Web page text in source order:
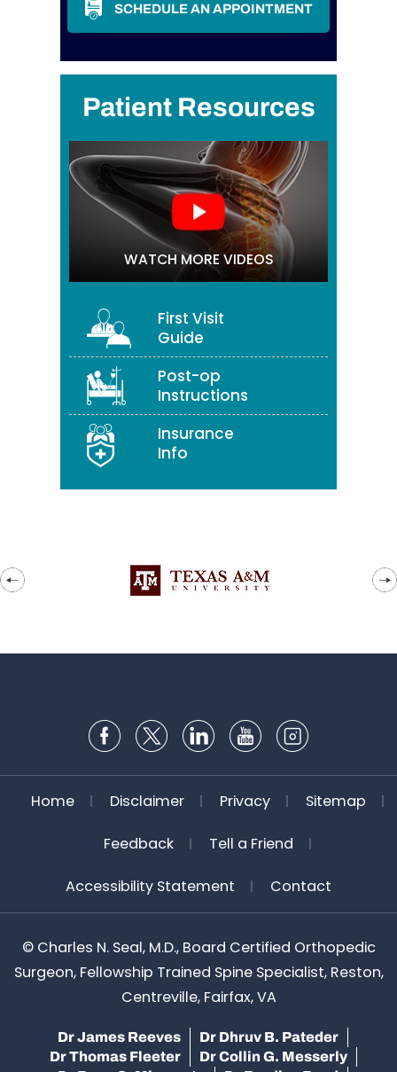
SCHEDULE AN APPOINTMENT
Patient Resources
WATCH MORE VIDEOS
First Visit
Guide
Post-op
Instructions
Insurance
Info
Home Disclaimer Privacy Sitemap
Feedback Tell a Friend
Accessibility Statement Contact
© Charles N. Seal, M.D., Board Certified Orthopedic
Surgeon, Fellowship Trained Spine Specialist, Reston,
Centreville, Fairfax, VA
Dr James Reeves
Dr Dhruv B. Pateder
Dr Thomas Fleeter
Dr Collin G. Messerly